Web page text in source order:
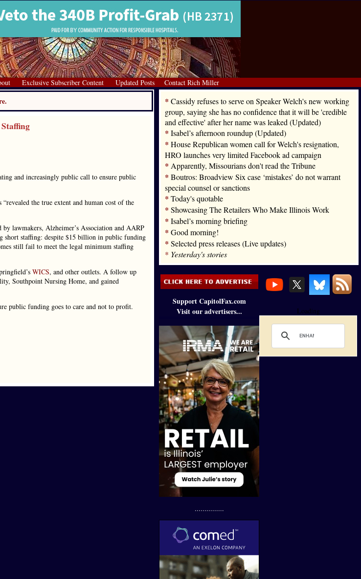
Exclusive Subscriber Content Updated Posts Contact Rich Miller
and increasingly public call to ensure public
the true extent and human cost of the
by lawmakers, Alzheimer’s Association and AARP
short staffing: despite $15 billion in public funding
still fail to meet the legal minimum staffing
WICS, and other outlets. A follow up
Southpoint Nursing Home, and gained
public funding goes to care and not to profit.
* Cassidy refuses to serve on Speaker Welch's new working
group, saying she has no confidence that it will be 'credible
and effective' after her name was leaked (Updated)
* Isabel’s afternoon roundup (Updated)
* House Republican women call for Welch's resignation,
HRO launches very limited Facebook ad campaign
* Apparently, Missourians don't read the Tribune
* Boutros: Broadview Six case ‘mistakes’ do not warrant
special counsel or sanctions
* Today's quotable
* Showcasing The Retailers Who Make Illinois Work
* Isabel’s morning briefing
* Good morning!
* Selected press releases (Live updates)
* Yesterday's stories
Support CapitolFax.com
Visit our advertisers...
...............
Loading